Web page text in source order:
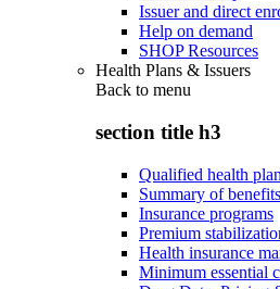
Issuer and direct
Help on demand
SHOP Resources
Health Plans & Issuers
Back to menu
section title h3
Qualified health
Summary of
Insurance programs
Premium
Health insurance
Minimum essential